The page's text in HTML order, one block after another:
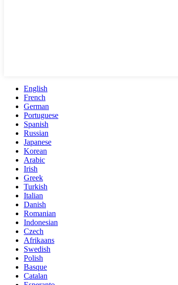
English
French
German
Portuguese
Spanish
Russian
Japanese
Korean
Arabic
Irish
Greek
Turkish
Italian
Danish
Romanian
Indonesian
Czech
Afrikaans
Swedish
Polish
Basque
Catalan